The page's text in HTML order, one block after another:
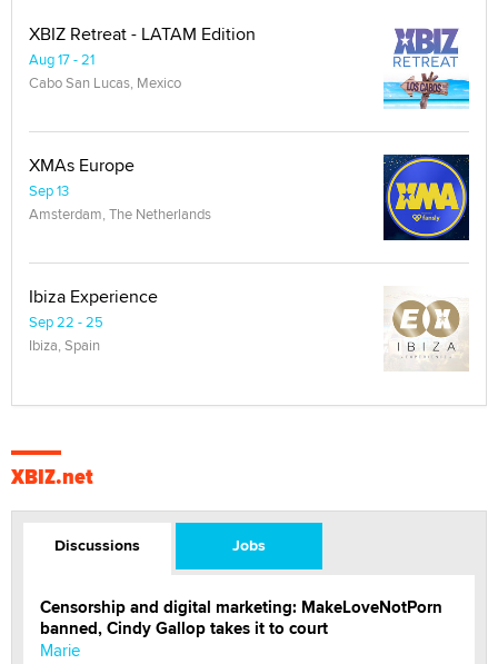
XBIZ Retreat - LATAM Edition
Aug 17 - 21
Cabo San Lucas, Mexico
XMAs Europe
Sep 13
Amsterdam, The Netherlands
Ibiza Experience
Sep 22 - 25
Ibiza, Spain
XBIZ.net
Discussions Jobs
Censorship and digital marketing: MakeLoveNotPorn
banned, Cindy Gallop takes it to court
Marie